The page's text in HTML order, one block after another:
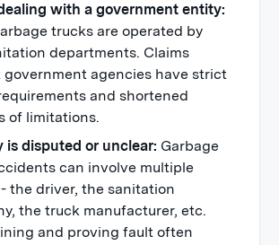
with a government entity:
trucks are operated by
departments. Claims
government agencies have strict
and shortened
of limitations.
is disputed or unclear: Garbage
can involve multiple
the driver, the sanitation
the truck manufacturer, etc.
and proving fault often